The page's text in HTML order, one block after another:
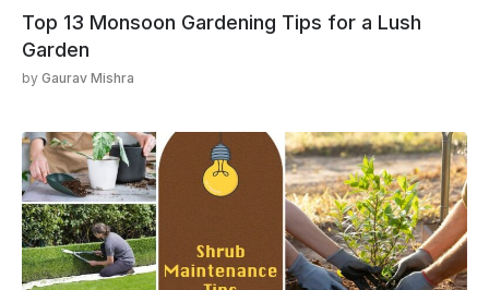
Top 13 Monsoon Gardening Tips for a Lush
Garden
by Gaurav Mishra